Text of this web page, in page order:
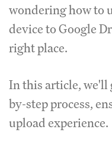
wondering how to
device to Google
right place.
In this article, we'll
by-step process,
upload experience.